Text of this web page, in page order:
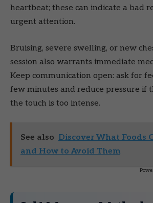
heartbeat; these can indicate a bad
urgent attention.
Bruising, severe swelling, or new
session also warrants immediate
Keep communication open: ask for
few minutes and reduce pressure if
the touch is too intense.
See also Discover What Foods
and How to Avoid Them